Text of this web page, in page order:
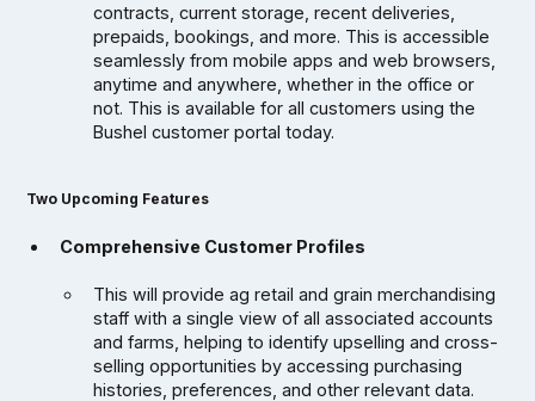
contracts, current storage, recent deliveries,
prepaids, bookings, and more. This is accessible
seamlessly from mobile apps and web browsers,
anytime and anywhere, whether in the office or
not. This is available for all customers using the
Bushel customer portal today.
Two Upcoming Features
Comprehensive Customer Profiles
This will provide ag retail and grain merchandising
staff with a single view of all associated accounts
and farms, helping to identify upselling and cross-
selling opportunities by accessing purchasing
histories, preferences, and other relevant data.